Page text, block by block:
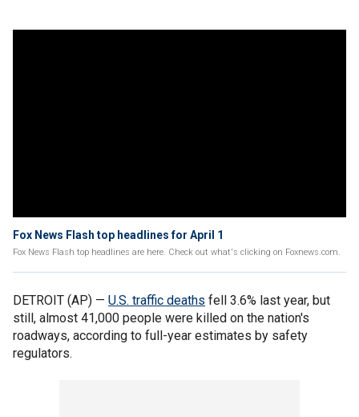
Fox News Flash top headlines for April 1
Fox News Flash top headlines are here. Check out what's clicking on Foxnews.com.
DETROIT (AP) — U.S. traffic deaths fell 3.6% last year, but
still, almost 41,000 people were killed on the nation's
roadways, according to full-year estimates by safety
regulators.